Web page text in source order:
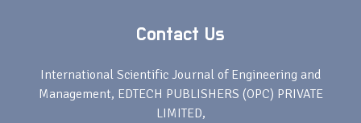
Contact Us
International Scientific Journal of Engineering and
Management, EDTECH PUBLISHERS (OPC) PRIVATE
LIMITED,